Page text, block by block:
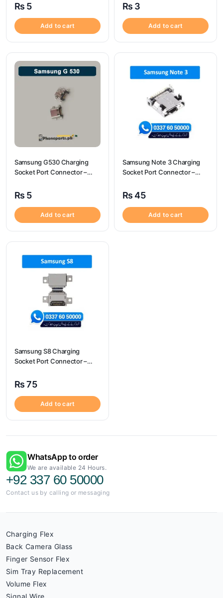
₨ 5
Add to cart
₨ 3
Add to cart
Samsung G530 Charging
Socket Port Connector –
₨ 5
Add to cart
Samsung Note 3 Charging
Socket Port Connector –
₨ 45
Add to cart
Samsung S8 Charging
Socket Port Connector –
₨75
Add to cart
WhatsApp to order
We are available 24 Hours.
+92 337 60 50000
Contact us by calling or messaging
Charging Flex
Back Camera Glass
Finger Sensor Flex
Sim Tray Replacement
Volume Flex
Signal Wire